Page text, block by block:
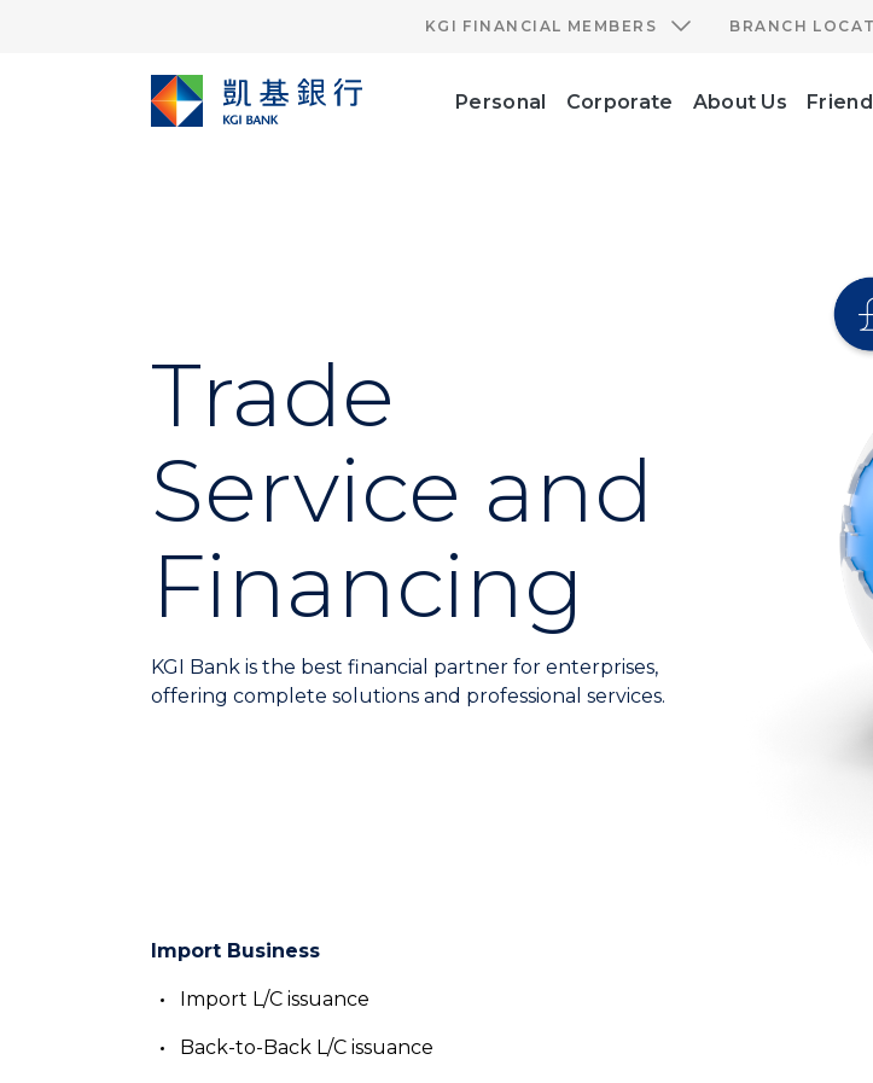
KGI FINANCIAL MEMBERS BRANCH
Personal Corporate About Us
Trade
Service and
Financing
KGI Bank is the best financial partner for enterprises,
offering complete solutions and professional services.
Import Business
Import L/C issuance
Back-to-Back L/C issuance